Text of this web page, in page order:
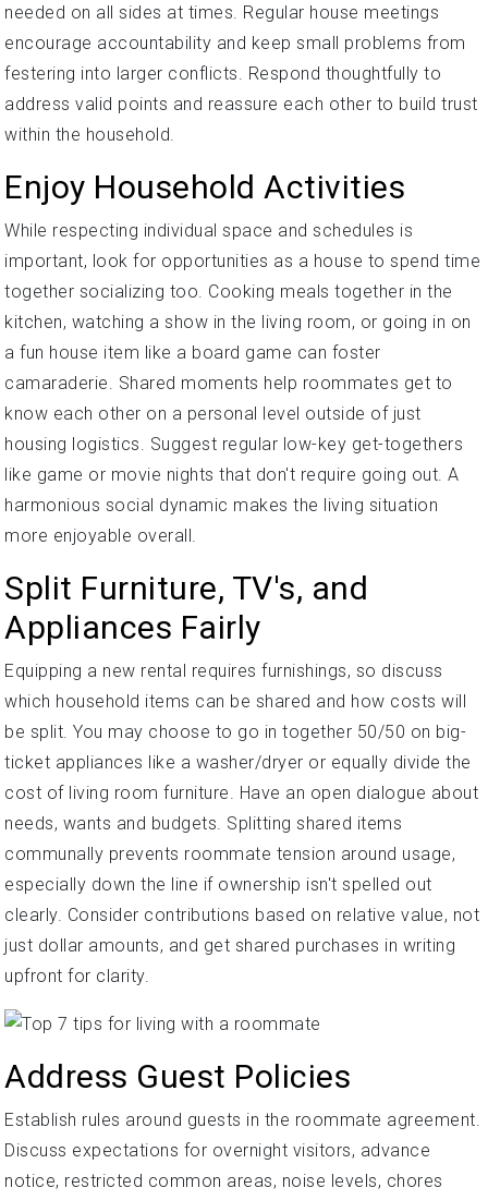
needed on all sides at times. Regular house meetings
encourage accountability and keep small problems from
festering into larger conflicts. Respond thoughtfully to
address valid points and reassure each other to build trust
within the household.
Enjoy Household Activities
While respecting individual space and schedules is
important, look for opportunities as a house to spend time
together socializing too. Cooking meals together in the
kitchen, watching a show in the living room, or going in on
a fun house item like a board game can foster
camaraderie. Shared moments help roommates get to
know each other on a personal level outside of just
housing logistics. Suggest regular low-key get-togethers
like game or movie nights that don't require going out. A
harmonious social dynamic makes the living situation
more enjoyable overall.
Split Furniture, TV's, and
Appliances Fairly
Equipping a new rental requires furnishings, so discuss
which household items can be shared and how costs will
be split. You may choose to go in together 50/50 on big-
ticket appliances like a washer/dryer or equally divide the
cost of living room furniture. Have an open dialogue about
needs, wants and budgets. Splitting shared items
communally prevents roommate tension around usage,
especially down the line if ownership isn't spelled out
clearly. Consider contributions based on relative value, not
just dollar amounts, and get shared purchases in writing
upfront for clarity.
Address Guest Policies
Establish rules around guests in the roommate agreement.
Discuss expectations for overnight visitors, advance
notice, restricted common areas, noise levels, chores